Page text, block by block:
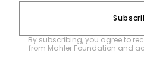
By subscribing, you agree to
from Mahler Foundation and